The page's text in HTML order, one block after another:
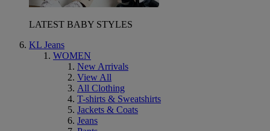
LATEST BABY STYLES
KL Jeans
WOMEN
New Arrivals
View All
All Clothing
T-shirts & Sweatshirts
Jackets & Coats
Jeans